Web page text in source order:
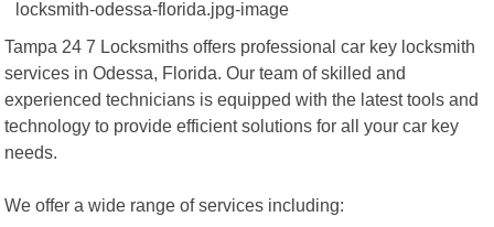
Tampa 24 7 Locksmiths offers professional car key locksmith
services in Odessa, Florida. Our team of skilled and
experienced technicians is equipped with the latest tools and
technology to provide efficient solutions for all your car key
needs.
We offer a wide range of services including: